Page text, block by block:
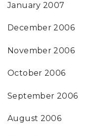
January 2007
December 2006
November 2006
October 2006
September 2006
August 2006